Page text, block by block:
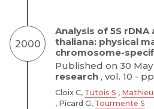
2000
Analysis of 5S
thaliana: physical
chromosome-
Published on 30
research , vol. 10 -
Cloix C, Tutois S , Mathieu
, Picard G, Tourmente S